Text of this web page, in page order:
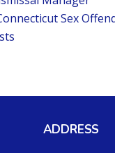
Sex
ADDRESS